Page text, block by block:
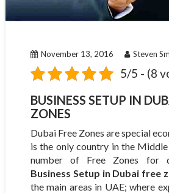
November 13, 2016 Steven
5/5 - (8
BUSINESS SETUP IN
ZONES
Dubai Free Zones are special
is the only country in the
number of Free Zones for
Business Setup in Dubai free
the main areas in UAE; where